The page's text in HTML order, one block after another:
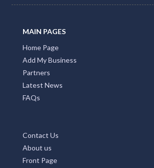
MAIN PAGES
Home Page
Add My Business
Partners
Latest News
FAQs
Contact Us
About us
Front Page